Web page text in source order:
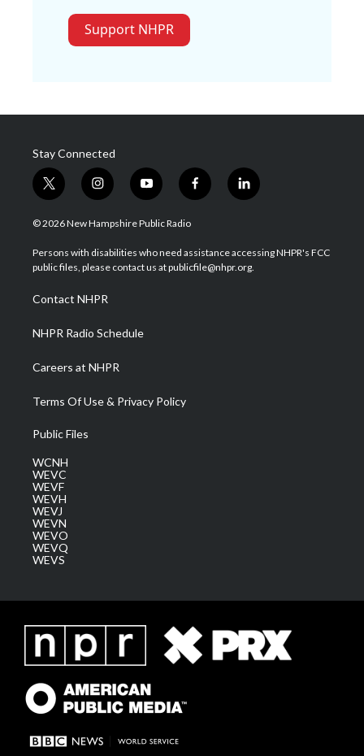
Support NHPR
Stay Connected
t
w
i
t
e
i
n
s
a
g
a
m
y
o
u
u
b
f
a
b
o
l
i
e
d
© 2026 New Hampshire Public Radio
Persons with disabilities who need assistance accessing NHPR's FCC
public files, please contact us at publicfile@nhpr.org.
Contact NHPR
NHPR Radio Schedule
Careers at NHPR
Terms Of Use & Privacy Policy
Public Files
WCNH
WEVC
WEVF
WEVH
WEVJ
WEVN
WEVO
WEVQ
WEVS